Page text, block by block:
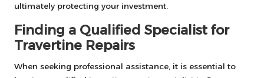
ultimately protecting your investment.
Finding a Qualified Specialist for
Travertine Repairs
When seeking professional assistance, it is essential to